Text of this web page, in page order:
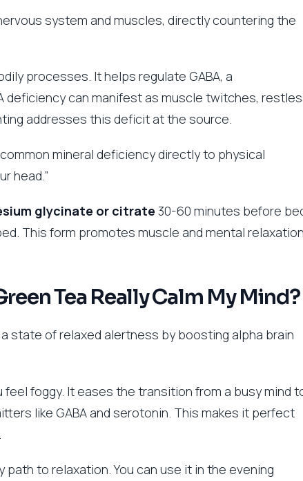
system and muscles, directly countering the
processes. It helps regulate GABA, a
can manifest as muscle twitches,
addresses this deficit at the source.
mineral deficiency directly to physical
head.”
glycinate or citrate 30-60 minutes before
This form promotes muscle and mental
Tea Really Calm My Mind?
state of relaxed alertness by boosting alpha brain
feel foggy. It eases the transition from a busy mind
like GABA and serotonin. This makes it perfect
to relaxation. You can use it in the evening